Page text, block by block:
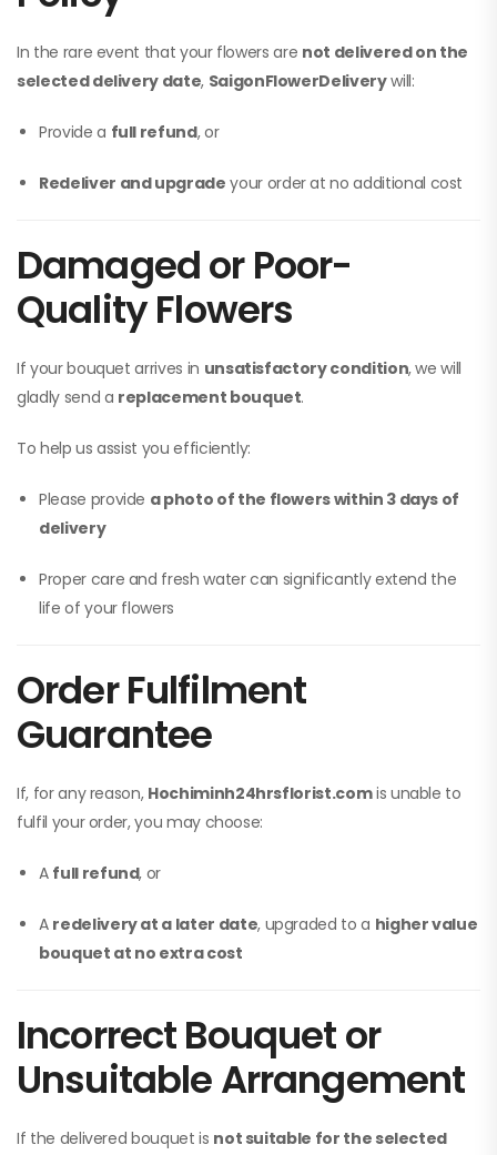
In the rare event that your flowers are not delivered on the
selected delivery date, SaigonFlowerDeliverywill:
Provide a full refund, or
Redeliver and upgrade your order at no additional cost
Damaged or Poor-
Quality Flowers
If your bouquet arrives in unsatisfactory condition, we will
gladly send a replacement bouquet.
To help us assist you efficiently:
Please provide a photo of the flowers within 3 days of
delivery
Proper care and fresh water can significantly extend the
life of your flowers
Order Fulfilment
Guarantee
If, for any reason, Hochiminh24hrsflorist.comis unable to
fulfil your order, you may choose:
A full refund, or
A redelivery at a later date, upgraded to a higher value
bouquet at no extra cost
Incorrect Bouquet or
Unsuitable Arrangement
If the delivered bouquet is not suitable for the selected